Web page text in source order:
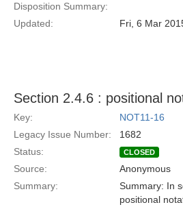
Disposition Summary:
Updated:
Fri, 6 Mar
Section 2.4.6 : positional
Key:
NOT11-16
Legacy Issue Number:
1682
Status:
CLOSED
Source:
Anonymous
Summary:
Summary: In
positional